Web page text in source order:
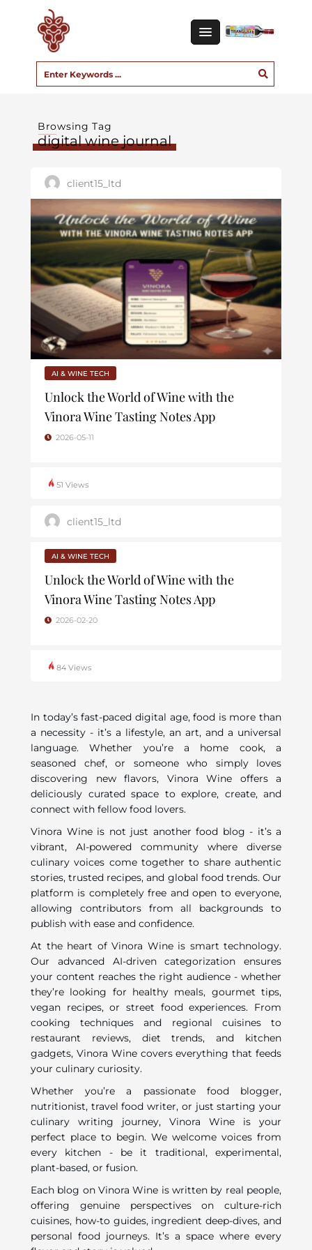
Browsing Tag
digital wine journal
client15_ltd
AI & WINE TECH
Unlock the World of Wine with the
Vinora Wine Tasting Notes App
2026-05-11
51 Views
client15_ltd
AI & WINE TECH
Unlock the World of Wine with the
Vinora Wine Tasting Notes App
2026-02-20
84 Views
In today’s fast-paced digital age, food is more than
a necessity - it’s a lifestyle, an art, and a universal
language. Whether you’re a home cook, a
seasoned chef, or someone who simply loves
discovering new flavors, Vinora Wine offers a
deliciously curated space to explore, create, and
connect with fellow food lovers.
Vinora Wine is not just another food blog - it’s a
vibrant, AI-powered community where diverse
culinary voices come together to share authentic
stories, trusted recipes, and global food trends. Our
platform is completely free and open to everyone,
allowing contributors from all backgrounds to
publish with ease and confidence.
At the heart of Vinora Wine is smart technology.
Our advanced AI-driven categorization ensures
your content reaches the right audience - whether
they’re looking for healthy meals, gourmet tips,
vegan recipes, or street food experiences. From
cooking techniques and regional cuisines to
restaurant reviews, diet trends, and kitchen
gadgets, Vinora Wine covers everything that feeds
your culinary curiosity.
Whether you’re a passionate food blogger,
nutritionist, travel food writer, or just starting your
culinary writing journey, Vinora Wine is your
perfect place to begin. We welcome voices from
every kitchen - be it traditional, experimental,
plant-based, or fusion.
Each blog on Vinora Wine is written by real people,
offering genuine perspectives on culture-rich
cuisines, how-to guides, ingredient deep-dives, and
personal food journeys. It’s a space where every